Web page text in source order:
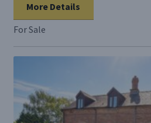
More Details
For Sale